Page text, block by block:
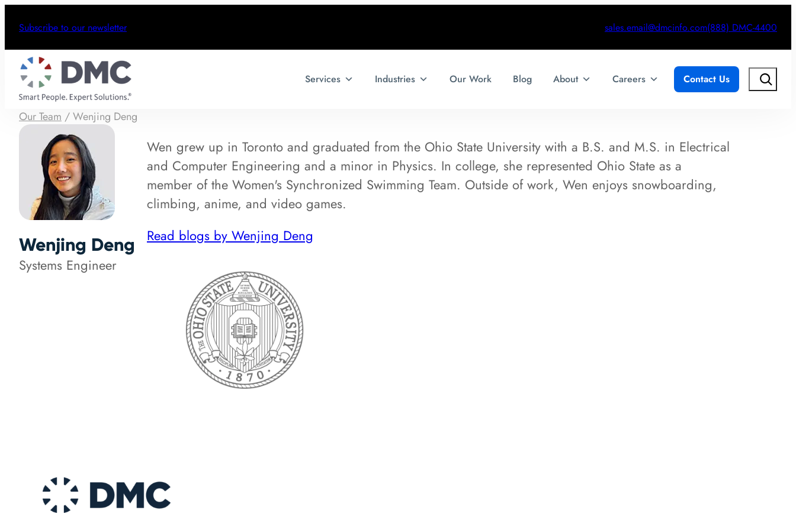
Subscribe to our newsletter sales.email@dmcinfo.com(888) DMC-4400
Services Industries Our Work Blog About Careers Contact Us Search
Our Team /Wenjing Deng
Wenjing Deng
Systems Engineer
Wen grew up in Toronto and graduated from the Ohio State University with a B.S. and M.S. in Electrical
and Computer Engineering and a minor in Physics. In college, she represented Ohio State as a
member of the Women's Synchronized Swimming Team. Outside of work, Wen enjoys snowboarding,
climbing, anime, and video games.
Read blogs by Wenjing Deng